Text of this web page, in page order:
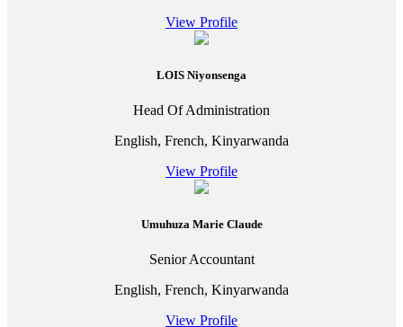
View Profile
LOIS Niyonsenga
Head Of Administration
English, French, Kinyarwanda
View Profile
Umuhuza Marie Claude
Senior Accountant
English, French, Kinyarwanda
View Profile